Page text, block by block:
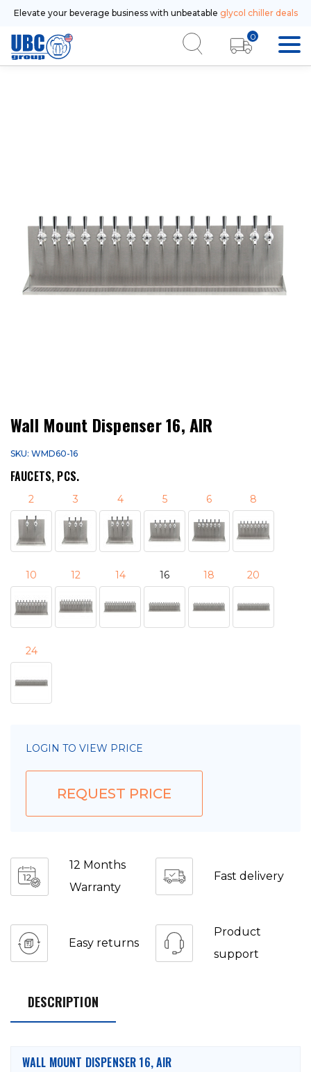
Elevate your beverage business with unbeatable glycol chiller deals
0
Wall Mount Dispenser 16, AIR
SKU: WMD60-16
FAUCETS, PCS.
2 3 4 5 6 8
10 12 14 16 18 20
24
LOGIN TO VIEW PRICE
REQUEST PRICE
12 Months
Warranty
Fast delivery
Easy returns
Product
support
DESCRIPTION
WALL MOUNT DISPENSER 16, AIR